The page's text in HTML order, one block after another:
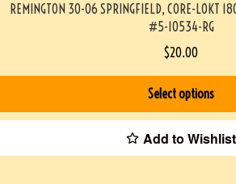
REMINGTON 30-06 SPRINGFIELD, CORE-LOKT
#5-10534-RG
$20.00
Select options
Add to Wishlist